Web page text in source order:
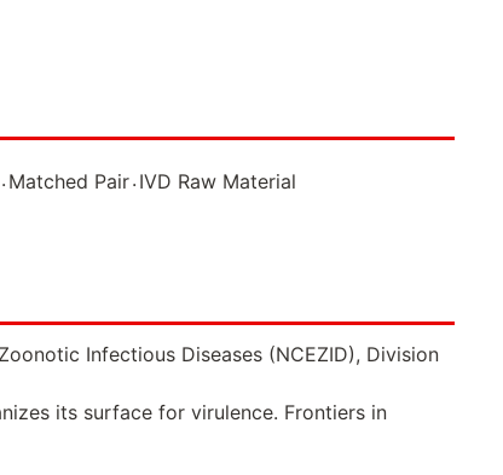
. Matched Pair. IVD Raw Material
Infectious Diseases (NCEZID), Division
its surface for virulence. Frontiers in